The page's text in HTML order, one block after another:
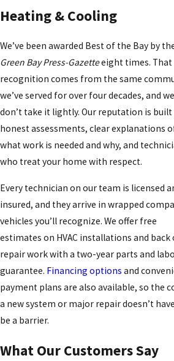
Heating & Cooling
We’ve been awarded Best of the Bay by
Green Bay Press-Gazetteeight times. That
recognition comes from the same
we’ve served for over four decades, and we
don’t take it lightly. Our reputation is built
honest assessments, clear explanations
what work is needed and why, and
who treat your home with respect.
Every technician on our team is licensed
insured, and they arrive in wrapped
vehicles you’ll recognize. We offer free
estimates on HVAC installations and back
repair work with a two-year parts and
guarantee. Financing options and
payment plans are also available, so the
a new system or major repair doesn’t
be a barrier.
What Our Customers Say